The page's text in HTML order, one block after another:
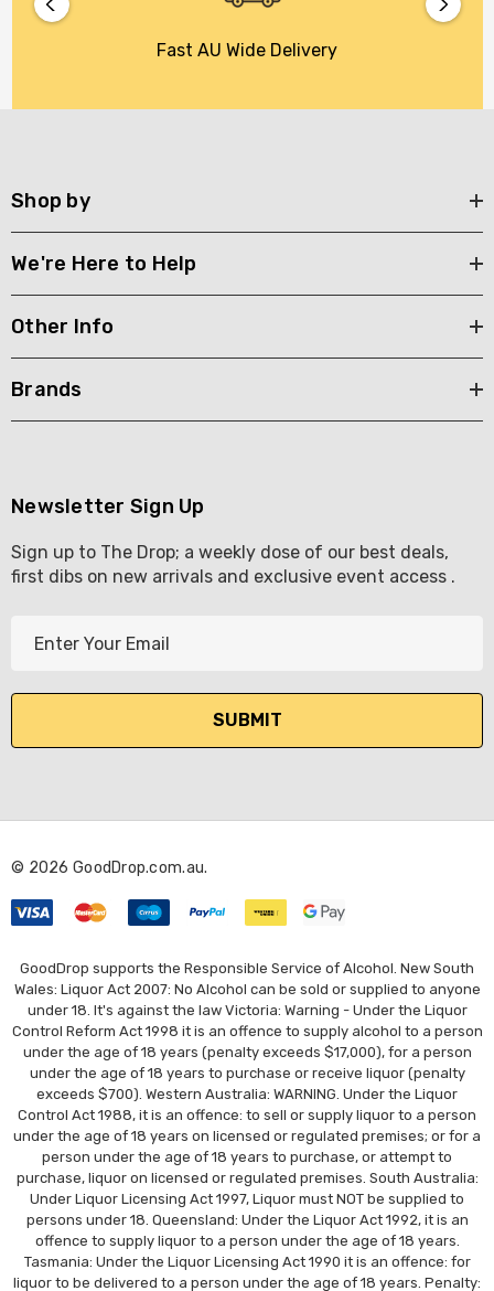
Fast AU Wide Delivery
Shop by
We're Here to Help
Other Info
Brands
Newsletter Sign Up
Sign up to The Drop; a weekly dose of our best deals,
first dibs on new arrivals and exclusive event access .
l
d
e
s
s
© 2026 GoodDrop.com.au.
GoodDrop supports the Responsible Service of Alcohol. New South
Wales: Liquor Act 2007: No Alcohol can be sold or supplied to anyone
under 18. It's against the law Victoria: Warning - Under the Liquor
Control Reform Act 1998 it is an offence to supply alcohol to a person
under the age of 18 years (penalty exceeds $17,000), for a person
under the age of 18 years to purchase or receive liquor (penalty
exceeds $700). Western Australia: WARNING. Under the Liquor
Control Act 1988, it is an offence: to sell or supply liquor to a person
under the age of 18 years on licensed or regulated premises; or for a
person under the age of 18 years to purchase, or attempt to
purchase, liquor on licensed or regulated premises. South Australia:
Under Liquor Licensing Act 1997, Liquor must NOT be supplied to
persons under 18. Queensland: Under the Liquor Act 1992, it is an
offence to supply liquor to a person under the age of 18 years.
Tasmania: Under the Liquor Licensing Act 1990 it is an offence: for
liquor to be delivered to a person under the age of 18 years. Penalty: